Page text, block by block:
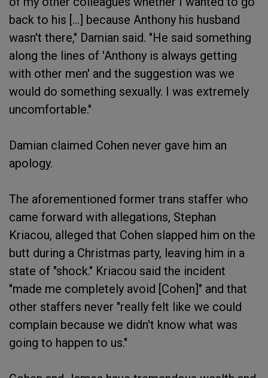
back to his [...] because Anthony his husband
wasn't there," Damian said. "He said something
along the lines of 'Anthony is always getting
with other men' and the suggestion was we
would do something sexually. I was extremely
uncomfortable."
Damian claimed Cohen never gave him an
apology.
The aforementioned former trans staffer who
came forward with allegations, Stephan
Kriacou, alleged that Cohen slapped him on the
butt during a Christmas party, leaving him in a
state of "shock." Kriacou said the incident
"made me completely avoid [Cohen]" and that
other staffers never "really felt like we could
complain because we didn't know what was
going to happen to us."